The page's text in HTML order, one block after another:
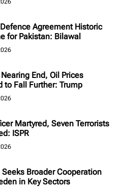
Agreement Historic
for Pakistan: Bilawal
Nearing End, Oil Prices
to Fall Further: Trump
Martyred, Seven Terrorists
ISPR
Seeks Broader Cooperation
in Key Sectors